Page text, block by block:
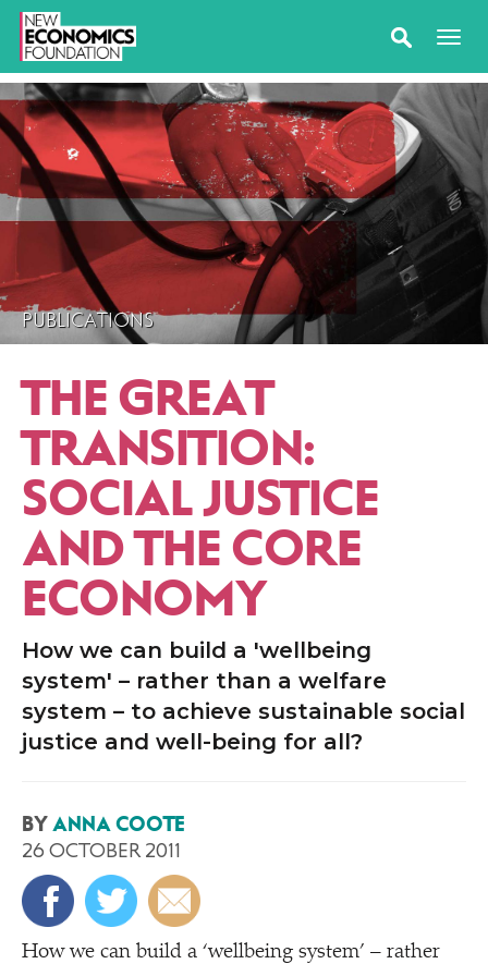
PUBLICATIONS
THE GREAT
TRANSITION:
SOCIAL JUSTICE
AND THE CORE
ECONOMY
How we can build a 'wellbeing
system' – rather than a welfare
system – to achieve sustainable social
justice and well-being for all?
BY ANNA COOTE
26 OCTOBER 2011
How we can build a ‘wellbeing system’ – rather